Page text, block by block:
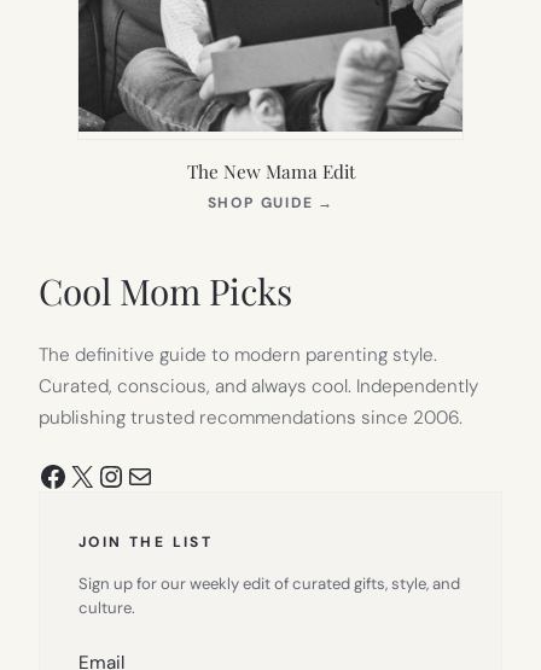
The New Mama Edit
SHOP GUIDE →
Cool Mom Picks
The definitive guide to modern parenting style.
Curated, conscious, and always cool. Independently
publishing trusted recommendations since 2006.
Facebook
X Instagram
Mail
JOIN THE LIST
Sign up for our weekly edit of curated gifts, style, and
culture.
Email